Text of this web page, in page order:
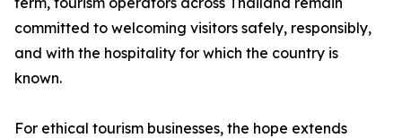
committed to welcoming visitors safely, responsibly,
and with the hospitality for which the country is
known.
For ethical tourism businesses, the hope extends